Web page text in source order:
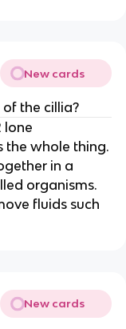
New cards
the cillia?
lone
the whole thing.
in a
organisms.
fluids such
New cards